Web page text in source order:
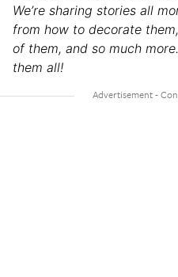
We’re sharing stories all
from how to decorate
of them, and so much more.
them all!